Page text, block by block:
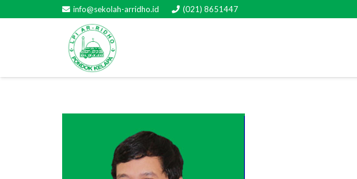
info@sekolah-arridho.id (021) 8651447